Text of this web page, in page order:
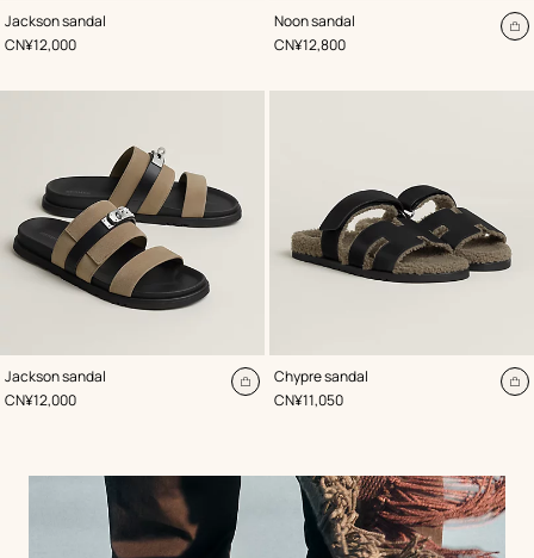
Jackson sandal
,Color:
Black
,Price
CN¥12,000
Available
soon
Noon sandal
,Color:
Brown
,Price
CN¥12,800
Jackson sandal
,Color:
Beige/Natural
,Price
CN¥12,000
Add
Chypre sandal
,Color:
Black
,Price
CN¥11,050